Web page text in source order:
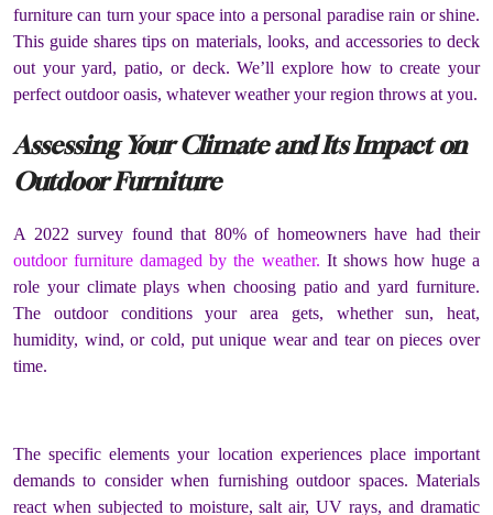
furniture can turn your space into a personal paradise rain or shine.
This guide shares tips on materials, looks, and accessories to deck
out your yard, patio, or deck. We’ll explore how to create your
perfect outdoor oasis, whatever weather your region throws at you.
Assessing Your Climate and Its Impact on
Outdoor Furniture
A 2022 survey found that 80% of homeowners have had their
outdoor furniture damaged by the weather. It shows how huge a
role your climate plays when choosing patio and yard furniture.
The outdoor conditions your area gets, whether sun, heat,
humidity, wind, or cold, put unique wear and tear on pieces over
time.
The specific elements your location experiences place important
demands to consider when furnishing outdoor spaces. Materials
react when subjected to moisture, salt air, UV rays, and dramatic